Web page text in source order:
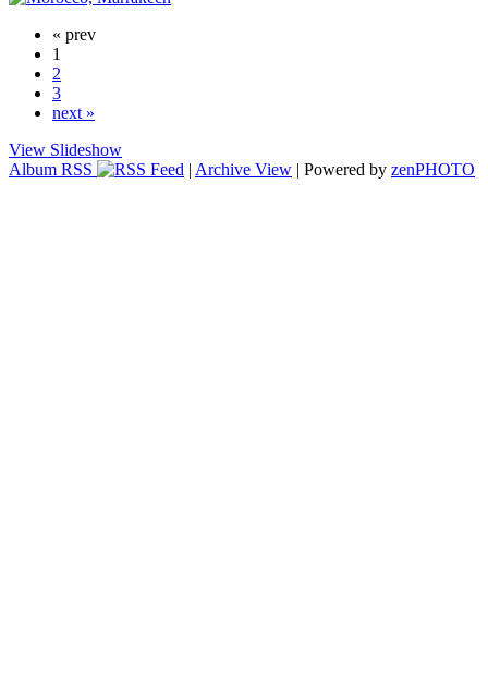
« prev
1
2
3
next »
View Slideshow
Album RSS
| Archive View | Powered by zenPHOTO